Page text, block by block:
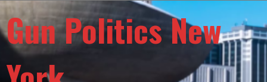
Skip
content
Gun Politics New